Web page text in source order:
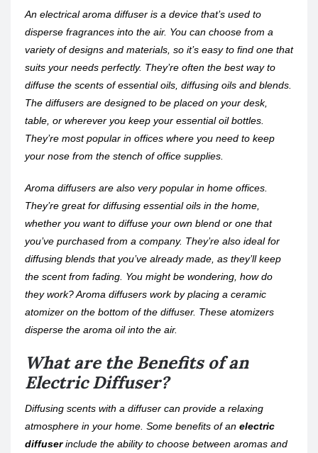
An electrical aroma diffuser is a device that’s used to
disperse fragrances into the air. You can choose from a
variety of designs and materials, so it’s easy to find one that
suits your needs perfectly. They’re often the best way to
diffuse the scents of essential oils, diffusing oils and blends.
The diffusers are designed to be placed on your desk,
table, or wherever you keep your essential oil bottles.
They’re most popular in offices where you need to keep
your nose from the stench of office supplies.
Aroma diffusers are also very popular in home offices.
They’re great for diffusing essential oils in the home,
whether you want to diffuse your own blend or one that
you’ve purchased from a company. They’re also ideal for
diffusing blends that you’ve already made, as they’ll keep
the scent from fading. You might be wondering, how do
they work? Aroma diffusers work by placing a ceramic
atomizer on the bottom of the diffuser. These atomizers
disperse the aroma oil into the air.
What are the Benefits of an
Electric Diffuser?
Diffusing scents with a diffuser can provide a relaxing
atmosphere in your home. Some benefits of an electric
diffuserinclude the ability to choose between aromas and